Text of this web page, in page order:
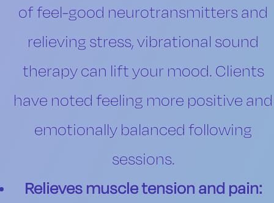
of feel-good neurotransmitters and
relieving stress, vibrational sound
therapy can lift your mood. Clients
have noted feeling more positive and
emotionally balanced following
sessions.
Relieves muscle tension and pain: